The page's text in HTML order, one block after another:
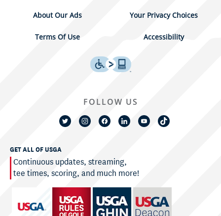
About Our Ads Your Privacy Choices
Terms Of Use Accessibility
GET ALL OF USGA
Continuous updates, streaming,
tee times, scoring, and much more!
FOLLOW US